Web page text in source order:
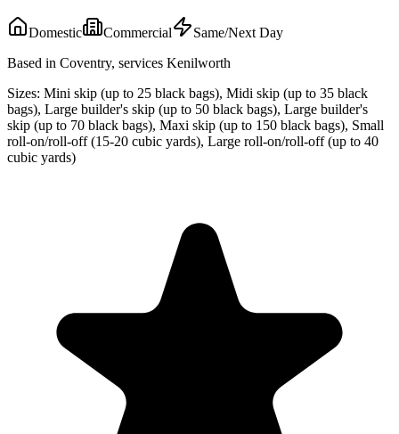
Domestic Commercial
Same/Next Day
Based in Coventry, services Kenilworth
Sizes: Mini skip (up to 25 black bags), Midi skip (up to 35 black
bags), Large builder's skip (up to 50 black bags), Large builder's
skip (up to 70 black bags), Maxi skip (up to 150 black bags), Small
roll-on/roll-off (15-20 cubic yards), Large roll-on/roll-off (up to 40
cubic yards)